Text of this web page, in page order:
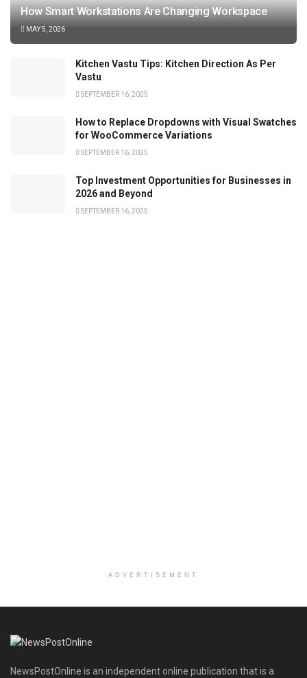
How Smart Workstations Are Changing Workspace
MAY 5, 2026
Kitchen Vastu Tips: Kitchen Direction As Per
Vastu
SEPTEMBER 16, 2025
How to Replace Dropdowns with Visual Swatches
for WooCommerce Variations
SEPTEMBER 16, 2025
Top Investment Opportunities for Businesses in
2026 and Beyond
SEPTEMBER 16, 2025
ADVERTISEMENT
NewsPostOnline is an independent online publication that is a